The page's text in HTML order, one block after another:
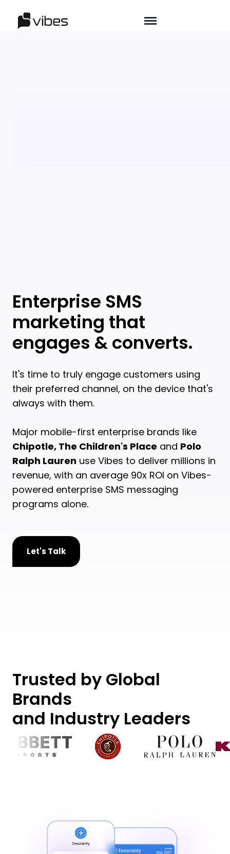
Enterprise SMS
marketing that
engages & converts.
It's time to truly engage customers using
their preferred channel, on the device that's
always with them.
Major mobile-first enterprise brands like
Chipotle, The Children's Place and Polo
Ralph Lauren use Vibes to deliver millions in
revenue, with an average 90x ROI on Vibes-
powered enterprise SMS messaging
programs alone.
Let's Talk
Trusted by Global
Brands
and Industry Leaders